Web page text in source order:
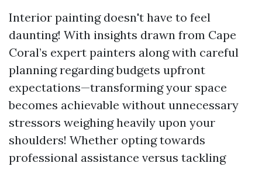
Interior painting doesn't have to feel
daunting! With insights drawn from Cape
Coral’s expert painters along with careful
planning regarding budgets upfront
expectations—transforming your space
becomes achievable without unnecessary
stressors weighing heavily upon your
shoulders! Whether opting towards
professional assistance versus tackling